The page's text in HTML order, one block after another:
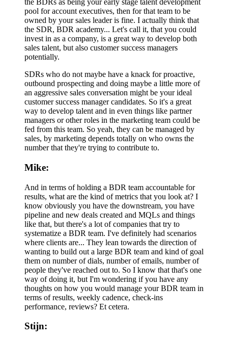
the BDRs as being your early stage talent development
pool for account executives, then for that team to be
owned by your sales leader is fine. I actually think that
the SDR, BDR academy... Let's call it, that you could
invest in as a company, is a great way to develop both
sales talent, but also customer success managers
potentially.
SDRs who do not maybe have a knack for proactive,
outbound prospecting and doing maybe a little more of
an aggressive sales conversation might be your ideal
customer success manager candidates. So it's a great
way to develop talent and in even things like partner
managers or other roles in the marketing team could be
fed from this team. So yeah, they can be managed by
sales, by marketing depends totally on who owns the
number that they're trying to contribute to.
Mike:
And in terms of holding a BDR team accountable for
results, what are the kind of metrics that you look at? I
know obviously you have the downstream, you have
pipeline and new deals created and MQLs and things
like that, but there's a lot of companies that try to
systematize a BDR team. I've definitely had scenarios
where clients are... They lean towards the direction of
wanting to build out a large BDR team and kind of goal
them on number of dials, number of emails, number of
people they've reached out to. So I know that that's one
way of doing it, but I'm wondering if you have any
thoughts on how you would manage your BDR team in
terms of results, weekly cadence, check-ins
performance, reviews? Et cetera.
Stijn: